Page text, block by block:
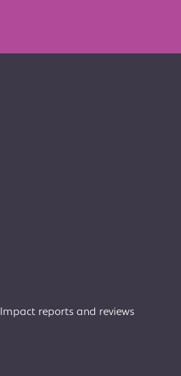
Impact reports and reviews